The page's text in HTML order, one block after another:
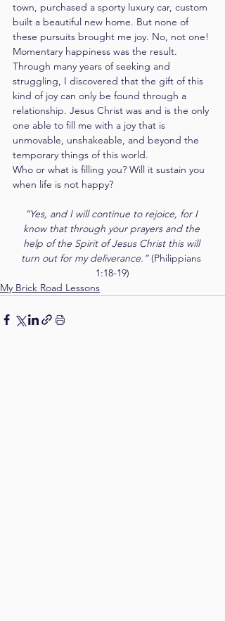
town, purchased a sporty luxury car, custom
built a beautiful new home. But none of
these pursuits brought me joy. No, not one!
Momentary happiness was the result.
Through many years of seeking and
struggling, I discovered that the gift of this
kind of joy can only be found through a
relationship. Jesus Christ was and is the only
one able to fill me with a joy that is
unmovable, unshakeable, and beyond the
temporary things of this world.
Who or what is filling you? Will it sustain you
when life is not happy?
“Yes, and I will continue to rejoice, for I
know that through your prayers and the
help of the Spirit of Jesus Christ this will
turn out for my deliverance.” (Philippians
1:18-19)
My Brick Road Lessons